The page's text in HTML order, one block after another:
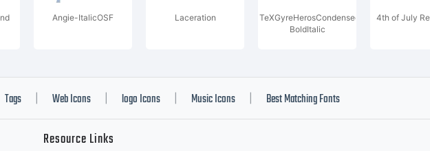
Angie-ItalicOSF Laceration
TeXGyreHerosCondensed-
BoldItalic
4th of July
Tags Web Icons logo Icons Music Icons Best Matching Fonts
Resource Links